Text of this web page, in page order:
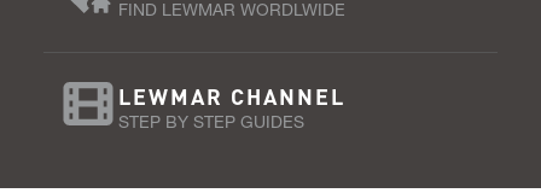
FIND LEWMAR WORDLWIDE
LEWMAR CHANNEL
STEP BY STEP GUIDES